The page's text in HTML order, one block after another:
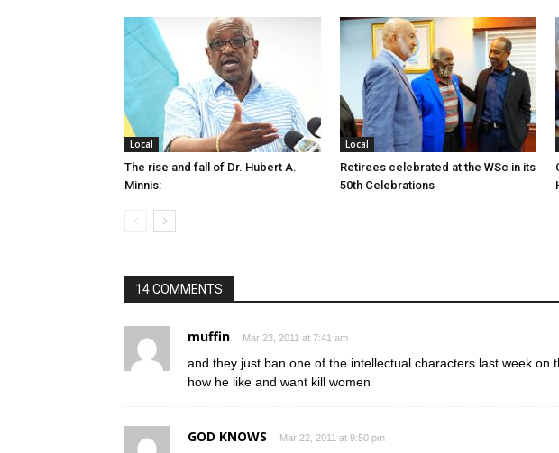
Local
The rise and fall of Dr. Hubert A.
Minnis:
Local
Retirees celebrated at the WSc in its
50th Celebrations
14 COMMENTS
muffin Mar 23, 2011 at 7:41 am
and they just ban one of the intellectual characters last week on
how he like and want kill women
GOD KNOWS Mar 22, 2011 at 9:50 pm